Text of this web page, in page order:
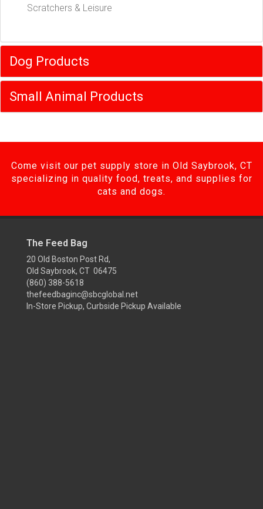
Scratchers & Leisure
Dog Products
Small Animal Products
Come visit our pet supply store in Old Saybrook, CT
specializing in quality food, treats, and supplies for
cats and dogs.
The Feed Bag
20 Old Boston Post Rd,
Old Saybrook, CT 06475
(860) 388-5618
thefeedbaginc@sbcglobal.net
In-Store Pickup, Curbside Pickup Available